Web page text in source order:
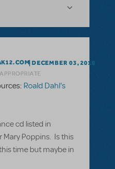
DECEMBER 03, 2018
Roald Dahl's
cd listed in
Mary Poppins. Is this
time but maybe in